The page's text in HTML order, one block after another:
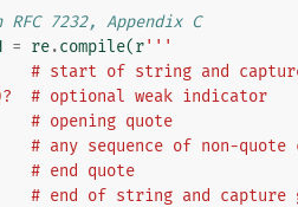
RFC 7232, Appendix C
= re.compile(r'''
# start of string and
)?  # optional weak indicator
# opening quote
# any sequence of non-
# end quote
# end of string and capture